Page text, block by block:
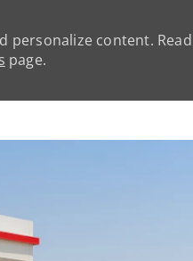
personalize content.
page.